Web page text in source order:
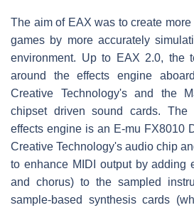
The aim of EAX was to create
games by more accurately
environment. Up to EAX 2.0, the
around the effects engine
Creative Technology's and the
chipset driven sound cards. The
effects engine is an E-mu FX8010
Creative Technology's audio chip
to enhance MIDI output by adding
and chorus) to the sampled
sample-based synthesis cards